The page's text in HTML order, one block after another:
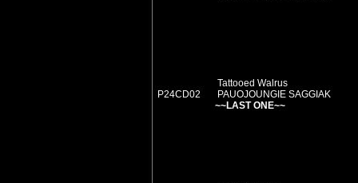
P24CD02
Tattooed Walrus
PAUOJOUNGIE SAGGIAK
~~LAST ONE~~